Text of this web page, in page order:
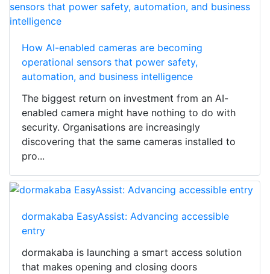
How AI-enabled cameras are becoming
operational sensors that power safety,
automation, and business intelligence
The biggest return on investment from an AI-
enabled camera might have nothing to do with
security. Organisations are increasingly
discovering that the same cameras installed to
pro...
dormakaba EasyAssist: Advancing accessible
entry
dormakaba is launching a smart access solution
that makes opening and closing doors